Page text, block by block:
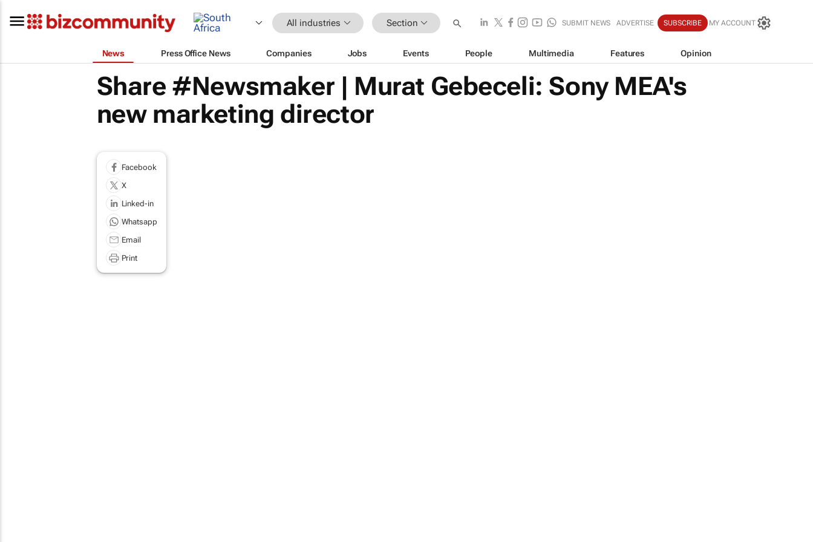
All industries Section SUBMIT NEWS ADVERTISE SUBSCRIBE MY ACCOUNT
News Press Office News Companies Jobs Events People Multimedia Features Opinion
Share #Newsmaker | Murat Gebeceli: Sony MEA's
new marketing director
Facebook
X
Linked-in
Whatsapp
Email
Print